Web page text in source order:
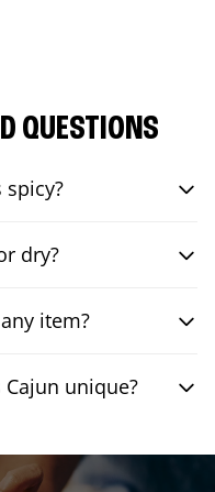
QUESTIONS
spicy?
dry?
item?
unique?